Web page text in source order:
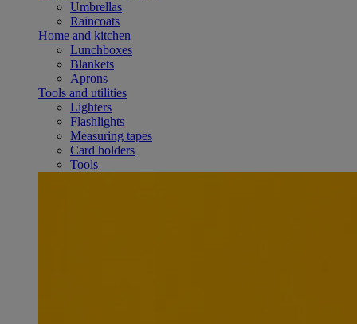
Umbrellas
Raincoats
Home and kitchen
Lunchboxes
Blankets
Aprons
Tools and utilities
Lighters
Flashlights
Measuring tapes
Card holders
Tools